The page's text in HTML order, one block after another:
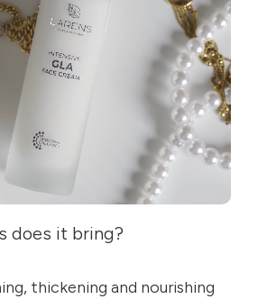
does it bring?
thickening and nourishing